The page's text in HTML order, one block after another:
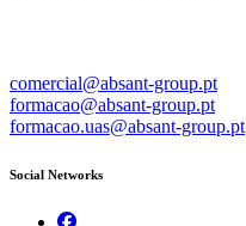
comercial@absant-group.pt
formacao@absant-group.pt
formacao.uas@absant-group.pt
Social Networks